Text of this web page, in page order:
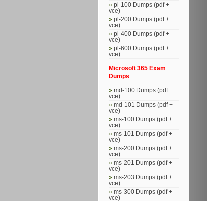
pl-100 Dumps (pdf +
vce)
pl-200 Dumps (pdf +
vce)
pl-400 Dumps (pdf +
vce)
pl-600 Dumps (pdf +
vce)
Microsoft 365 Exam
Dumps
md-100 Dumps (pdf +
vce)
md-101 Dumps (pdf +
vce)
ms-100 Dumps (pdf +
vce)
ms-101 Dumps (pdf +
vce)
ms-200 Dumps (pdf +
vce)
ms-201 Dumps (pdf +
vce)
ms-203 Dumps (pdf +
vce)
ms-300 Dumps (pdf +
vce)